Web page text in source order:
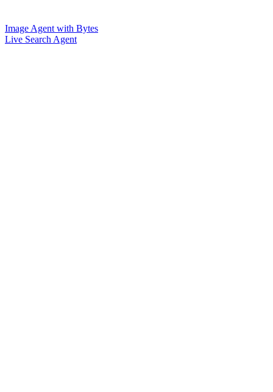
Image Agent with Bytes
Live Search Agent